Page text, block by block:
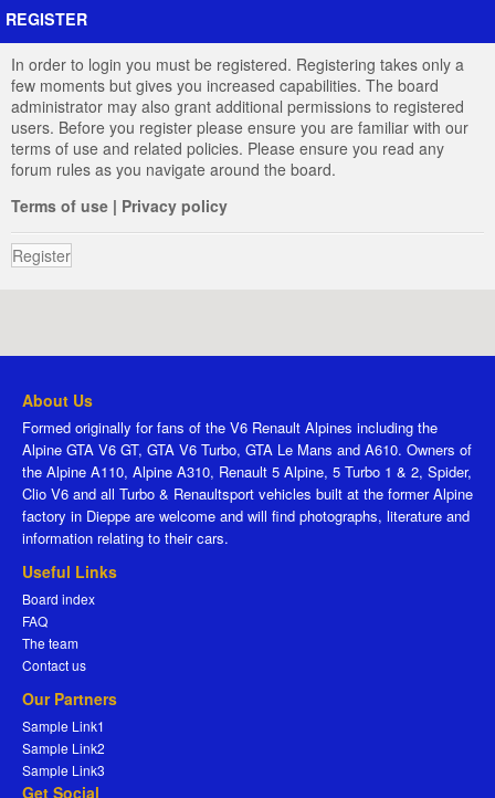
REGISTER
In order to login you must be registered. Registering takes only a
few moments but gives you increased capabilities. The board
administrator may also grant additional permissions to registered
users. Before you register please ensure you are familiar with our
terms of use and related policies. Please ensure you read any
forum rules as you navigate around the board.
Terms of use | Privacy policy
Register
About Us
Formed originally for fans of the V6 Renault Alpines including the
Alpine GTA V6 GT, GTA V6 Turbo, GTA Le Mans and A610. Owners of
the Alpine A110, Alpine A310, Renault 5 Alpine, 5 Turbo 1 & 2, Spider,
Clio V6 and all Turbo & Renaultsport vehicles built at the former Alpine
factory in Dieppe are welcome and will find photographs, literature and
information relating to their cars.
Useful Links
Board index
FAQ
The team
Contact us
Our Partners
Sample Link1
Sample Link2
Sample Link3
Get Social